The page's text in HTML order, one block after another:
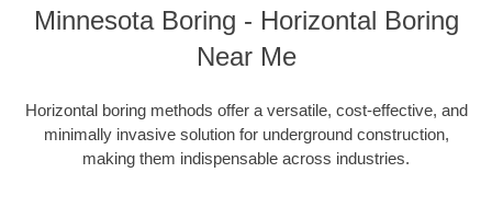
Minnesota Boring - Horizontal Boring
Near Me
Horizontal boring methods offer a versatile, cost-effective, and
minimally invasive solution for underground construction,
making them indispensable across industries.